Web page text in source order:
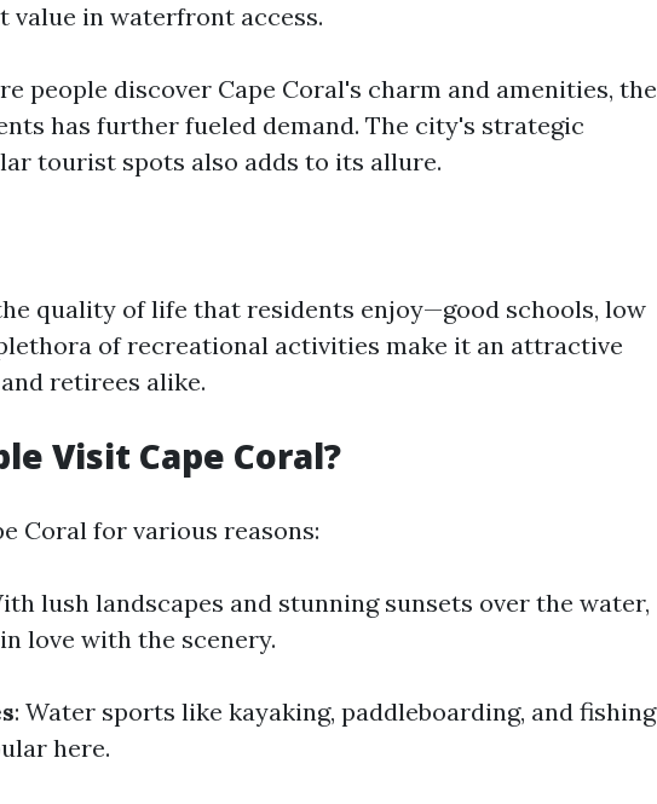
value in waterfront access.
people discover Cape Coral's charm and amenities, the
has further fueled demand. The city's strategic
tourist spots also adds to its allure.
quality of life that residents enjoy—good schools, low
of recreational activities make it an attractive
retirees alike.
Visit Cape Coral?
Coral for various reasons:
lush landscapes and stunning sunsets over the water,
love with the scenery.
: Water sports like kayaking, paddleboarding, and fishing
here.